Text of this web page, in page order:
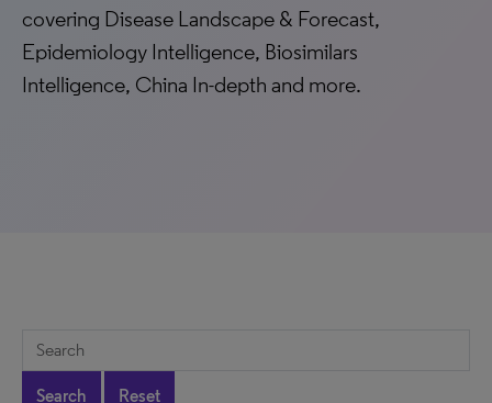
covering Disease Landscape & Forecast,
Epidemiology Intelligence, Biosimilars
Intelligence, China In-depth and more.
Search Reset